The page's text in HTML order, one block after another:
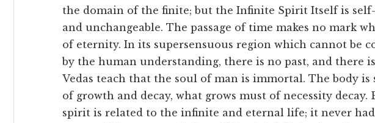
the domain of the finite; but the Infinite Spirit Itself is
and unchangeable. The passage of time makes no mark
of eternity. In its supersensuous region which cannot be
by the human understanding, there is no past, and there
Vedas teach that the soul of man is immortal. The body is
of growth and decay, what grows must of necessity
spirit is related to the infinite and eternal life; it never